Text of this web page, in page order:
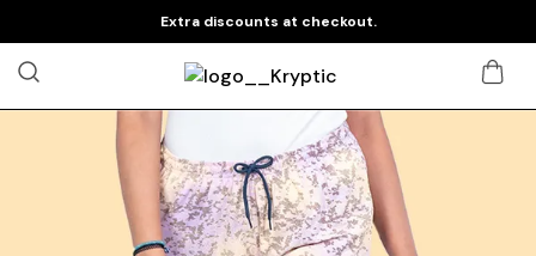
Extra discounts at checkout.